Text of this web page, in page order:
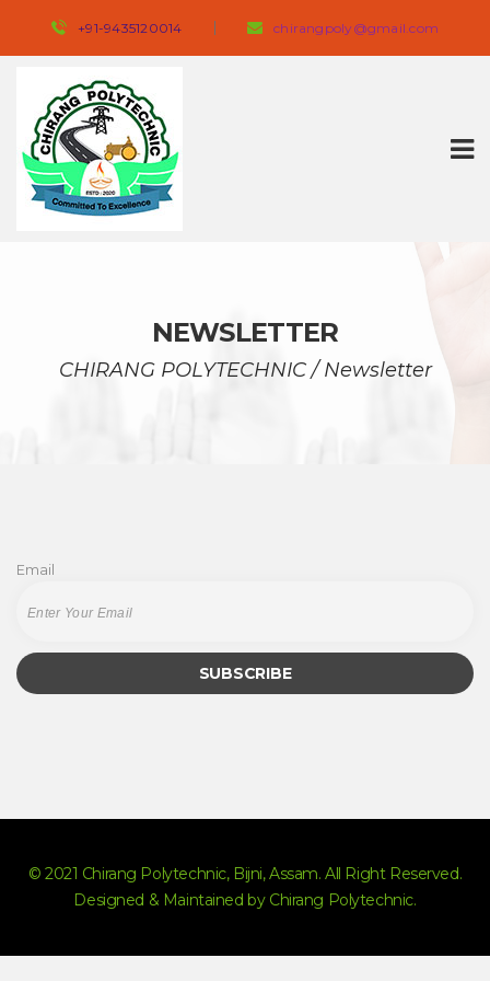
+91-9435120014 chirangpoly@gmail.com
NEWSLETTER
CHIRANG POLYTECHNIC / Newsletter
Email
© 2021 Chirang Polytechnic, Bijni, Assam. All Right Reserved.
Designed & Maintained by Chirang Polytechnic.